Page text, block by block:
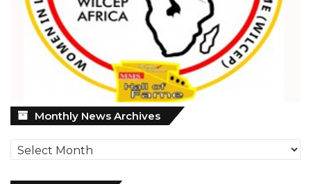
Monthly News Archives
Monthly
News
Archives